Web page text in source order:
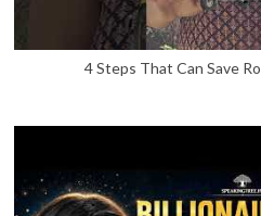
4 Steps That Can Save